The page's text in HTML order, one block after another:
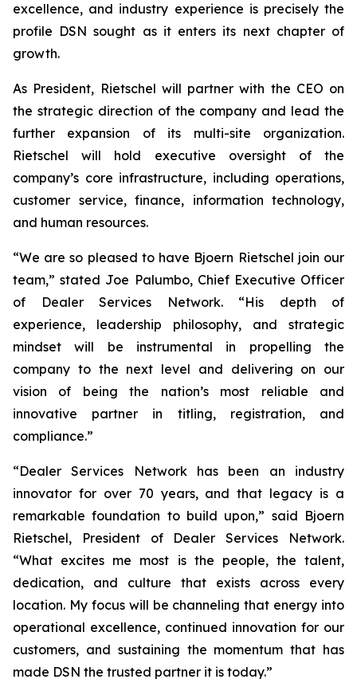
excellence, and industry experience is precisely the
profile DSN sought as it enters its next chapter of
growth.
As President, Rietschel will partner with the CEO on
the strategic direction of the company and lead the
further expansion of its multi-site organization.
Rietschel will hold executive oversight of the
company’s core infrastructure, including operations,
customer service, finance, information technology,
and human resources.
“We are so pleased to have Bjoern Rietschel join our
team,” stated Joe Palumbo, Chief Executive Officer
of Dealer Services Network. “His depth of
experience, leadership philosophy, and strategic
mindset will be instrumental in propelling the
company to the next level and delivering on our
vision of being the nation’s most reliable and
innovative partner in titling, registration, and
compliance.”
“Dealer Services Network has been an industry
innovator for over 70 years, and that legacy is a
remarkable foundation to build upon,” said Bjoern
Rietschel, President of Dealer Services Network.
“What excites me most is the people, the talent,
dedication, and culture that exists across every
location. My focus will be channeling that energy into
operational excellence, continued innovation for our
customers, and sustaining the momentum that has
made DSN the trusted partner it is today.”